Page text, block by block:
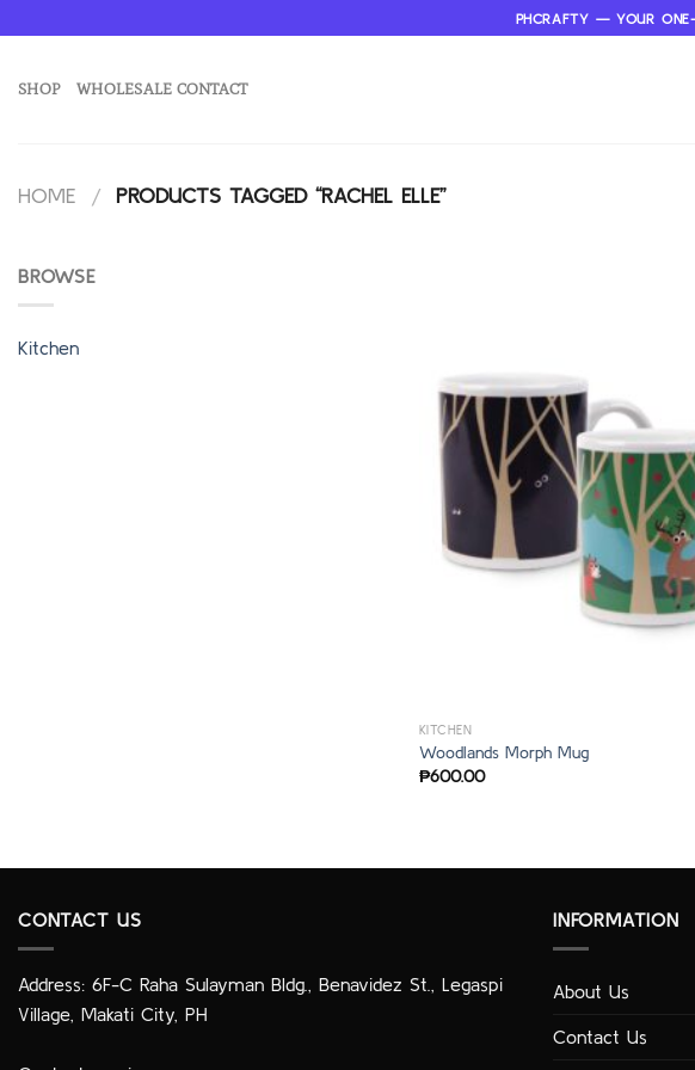
to
PHCRAFTY — YOUR
SHOP WHOLESALE CONTACT
HOME / PRODUCTS TAGGED “RACHEL ELLE”
BROWSE
Kitchen
KITCHEN
Woodlands Morph Mug
₱600.00
CONTACT US
Address: 6F-C Raha Sulayman Bldg., Benavidez St., Legaspi
Village, Makati City, PH
INFORMATION
About Us
Contact Us